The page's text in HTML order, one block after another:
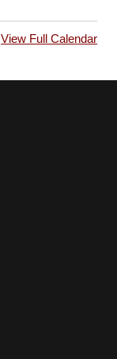
View Full Calendar